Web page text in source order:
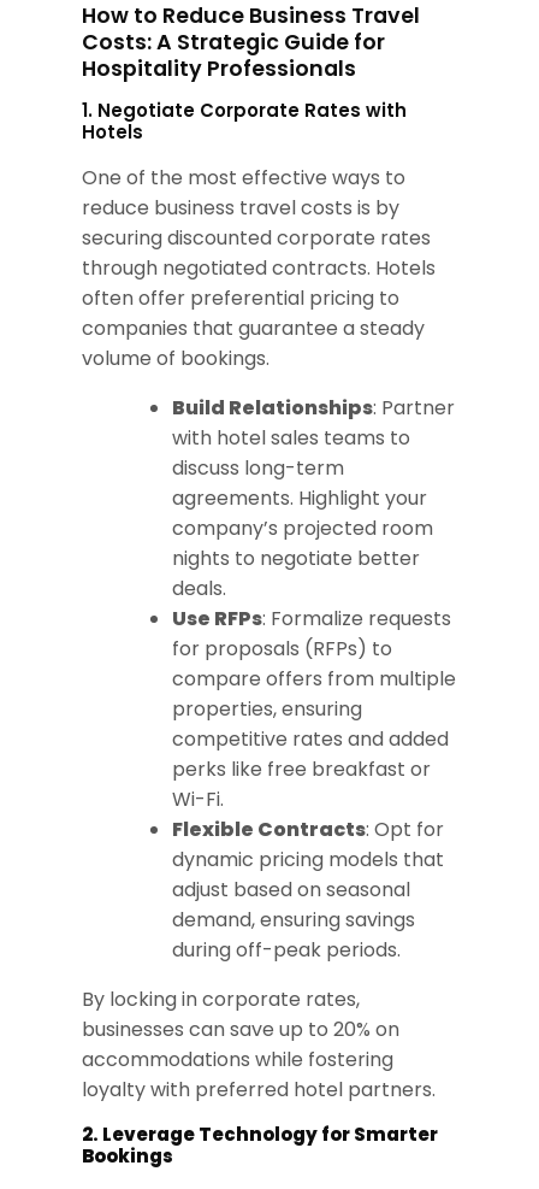
How to Reduce Business Travel
Costs: A Strategic Guide for
Hospitality Professionals
1. Negotiate Corporate Rates with
Hotels
One of the most effective ways to
reduce business travel costs is by
securing discounted corporate rates
through negotiated contracts. Hotels
often offer preferential pricing to
companies that guarantee a steady
volume of bookings.
Build Relationships: Partner
with hotel sales teams to
discuss long-term
agreements. Highlight your
company’s projected room
nights to negotiate better
deals.
Use RFPs: Formalize requests
for proposals (RFPs) to
compare offers from multiple
properties, ensuring
competitive rates and added
perks like free breakfast or
Wi-Fi.
Flexible Contracts: Opt for
dynamic pricing models that
adjust based on seasonal
demand, ensuring savings
during off-peak periods.
By locking in corporate rates,
businesses can save up to 20% on
accommodations while fostering
loyalty with preferred hotel partners.
2. Leverage Technology for Smarter
Bookings